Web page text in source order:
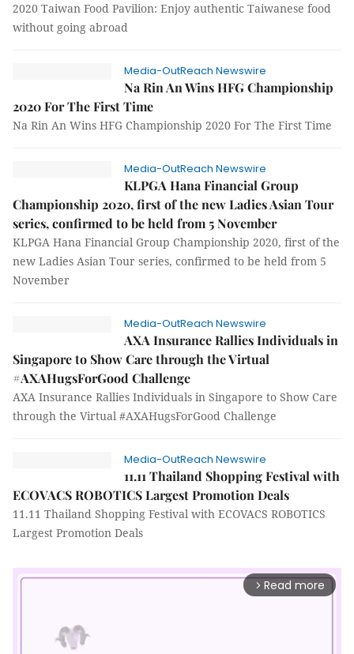
2020 Taiwan Food Pavilion: Enjoy authentic Taiwanese food
without going abroad
Media-OutReach Newswire
Na Rin An Wins HFG Championship
2020 For The First Time
Na Rin An Wins HFG Championship 2020 For The First Time
Media-OutReach Newswire
KLPGA Hana Financial Group
Championship 2020, first of the new Ladies Asian Tour
series, confirmed to be held from 5 November
KLPGA Hana Financial Group Championship 2020, first of the
new Ladies Asian Tour series, confirmed to be held from 5
November
Media-OutReach Newswire
AXA Insurance Rallies Individuals in
Singapore to Show Care through the Virtual
#AXAHugsForGood Challenge
AXA Insurance Rallies Individuals in Singapore to Show Care
through the Virtual #AXAHugsForGood Challenge
Media-OutReach Newswire
11.11 Thailand Shopping Festival with
ECOVACS ROBOTICS Largest Promotion Deals
11.11 Thailand Shopping Festival with ECOVACS ROBOTICS
Largest Promotion Deals
arrow_forward_ios Read more